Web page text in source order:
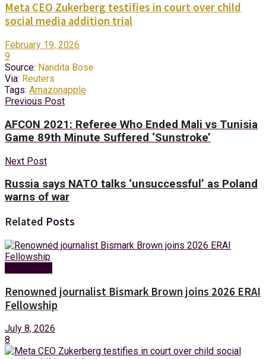
Meta CEO Zukerberg testifies in court over child
social media addition trial
February 19, 2026
9
Source: Nandita Bose
Via: Reuters
Tags: Amazonapple
Previous Post
AFCON 2021: Referee Who Ended Mali vs Tunisia
Game 89th Minute Suffered ‘Sunstroke’
Next Post
Russia says NATO talks ‘unsuccessful’ as Poland
warns of war
Related Posts
Renowned journalist Bismark Brown joins 2026 ERAI
Fellowship
July 8, 2026
8